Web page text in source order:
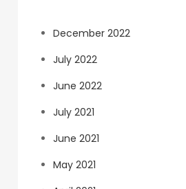
December 2022
July 2022
June 2022
July 2021
June 2021
May 2021